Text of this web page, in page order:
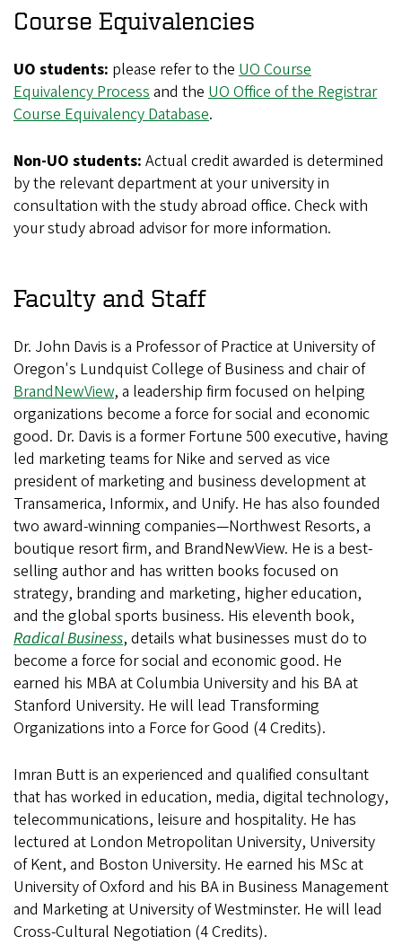
Course Equivalencies
UO students: please refer to the UO Course
Equivalency Processand the UO Office of the Registrar
Course Equivalency Database.
Non-UO students: Actual credit awarded is determined
by the relevant department at your university in
consultation with the study abroad office. Check with
your study abroad advisor for more information.
Faculty and Staff
Dr. John Davis is a Professor of Practice at University of
Oregon's Lundquist College of Business and chair of
BrandNewView, a leadership firm focused on helping
organizations become a force for social and economic
good. Dr. Davis is a former Fortune 500 executive, having
led marketing teams for Nike and served as vice
president of marketing and business development at
Transamerica, Informix, and Unify. He has also founded
two award-winning companies—Northwest Resorts, a
boutique resort firm, and BrandNewView. He is a best-
selling author and has written books focused on
strategy, branding and marketing, higher education,
and the global sports business. His eleventh book,
Radical Business, details what businesses must do to
become a force for social and economic good. He
earned his MBA at Columbia University and his BA at
Stanford University. He will lead Transforming
Organizations into a Force for Good (4 Credits).
Imran Butt is an experienced and qualified consultant
that has worked in education, media, digital technology,
telecommunications, leisure and hospitality. He has
lectured at London Metropolitan University, University
of Kent, and Boston University. He earned his MSc at
University of Oxford and his BA in Business Management
and Marketing at University of Westminster. He will lead
Cross-Cultural Negotiation (4 Credits).